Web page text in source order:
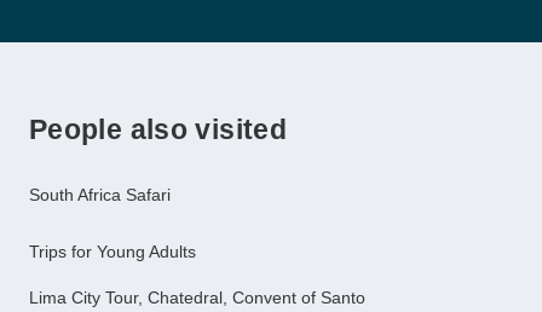
People also visited
South Africa Safari
Trips for Young Adults
Lima City Tour, Chatedral, Convent of Santo